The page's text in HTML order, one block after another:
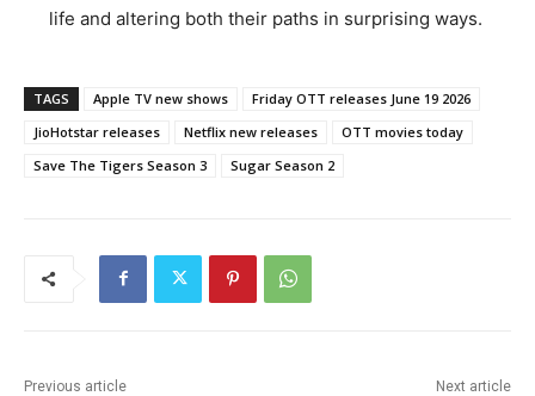
life and altering both their paths in surprising ways.
TAGS Apple TV new shows
Friday OTT releases June 19 2026
JioHotstar releases
Netflix new releases
OTT movies today
Save The Tigers Season 3
Sugar Season 2
Previous article Next article